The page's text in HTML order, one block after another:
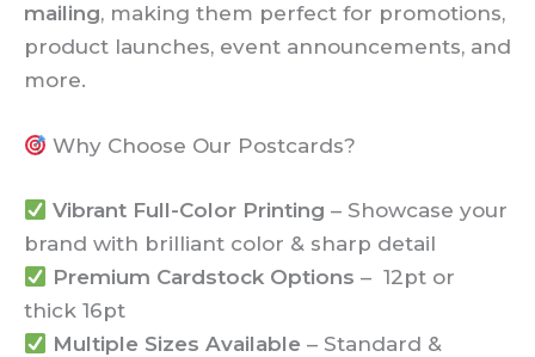
mailing, making them perfect for promotions,
product launches, event announcements, and
more.
Why Choose Our Postcards?
Vibrant Full-Color Printing – Showcase your
brand with brilliant color & sharp detail
Premium Cardstock Options – 12pt or
thick 16pt
Multiple Sizes Available – Standard &